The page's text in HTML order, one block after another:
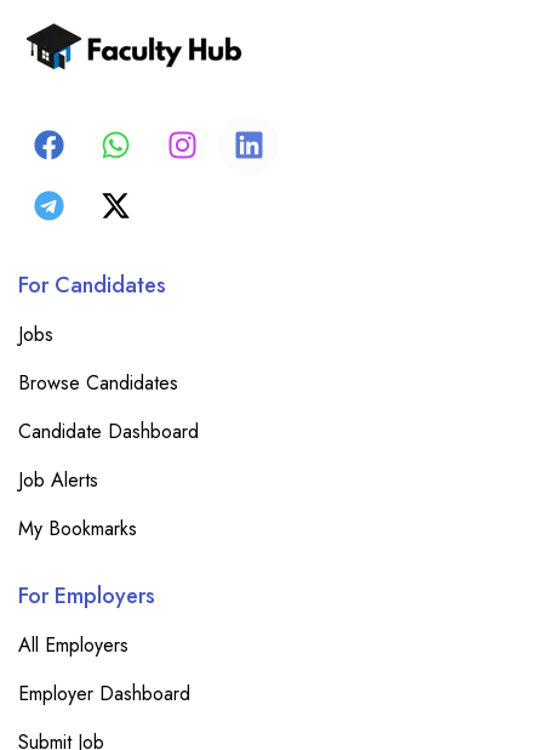
For Candidates
Jobs
Browse Candidates
Candidate Dashboard
Job Alerts
My Bookmarks
For Employers
All Employers
Employer Dashboard
Submit Job